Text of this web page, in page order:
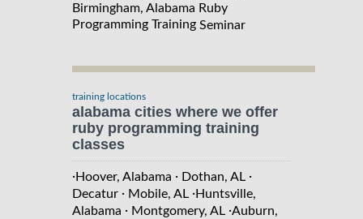
Birmingham, Alabama Ruby
Programming Training Seminar
training locations
alabama cities where we offer
ruby programming training
classes
·Hoover, Alabama · Dothan, AL ·
Decatur · Mobile, AL ·Huntsville,
Alabama · Montgomery, AL ·Auburn,